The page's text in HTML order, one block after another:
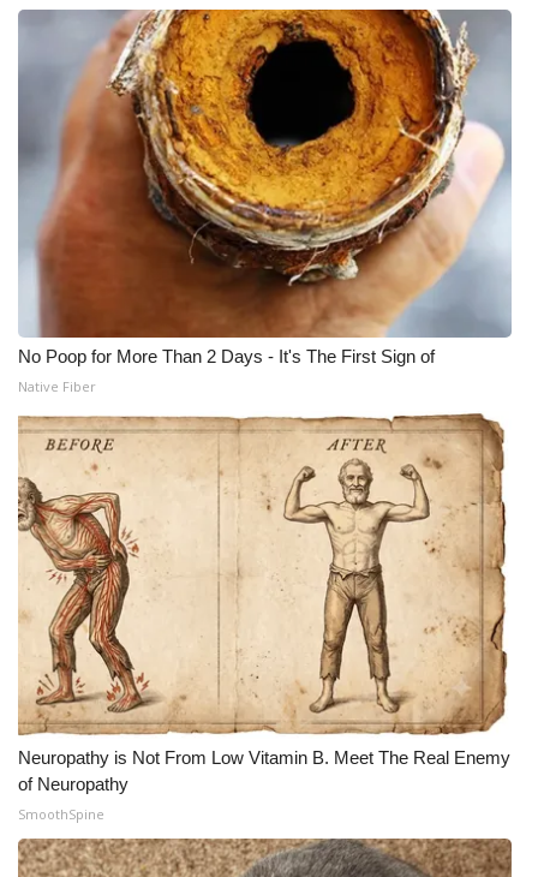
No Poop for More Than 2 Days - It's The First Sign of
Native Fiber
Neuropathy is Not From Low Vitamin B. Meet The Real Enemy
of Neuropathy
SmoothSpine